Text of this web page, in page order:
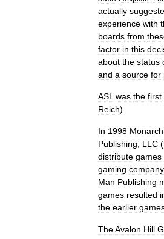
actually
experience with
boards from
factor in this
about the status
and a source for
ASL was the first
Reich).
In 1998 Monarch
Publishing
LLC (
distribute games
gaming company
Man Publishing
games resulted
the earlier
TheAvalon Hill